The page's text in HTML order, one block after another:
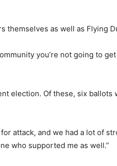
themselves as well as Flying
you’re not going to get
election. Of these, six ballots
attack, and we had a lot of
who supported me as well.”